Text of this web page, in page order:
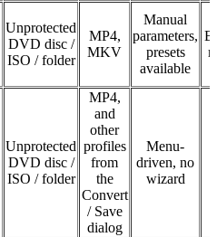
Unprotected
DVD disc /
ISO / folder
MP4,
MKV
Manual
parameters,
presets
available
Unprotected
DVD disc /
ISO / folder
MP4,
and
other
profiles
from
the
Convert
/ Save
dialog
Menu-
driven, no
wizard